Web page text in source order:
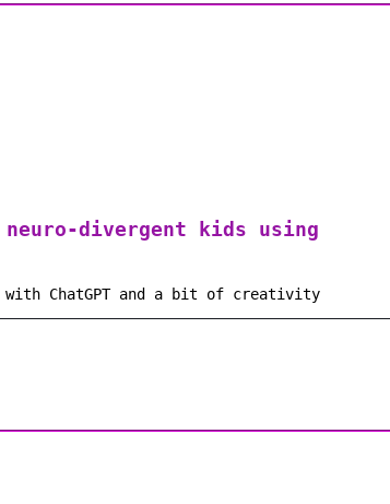
divergent kids using
with ChatGPT and a bit of creativity